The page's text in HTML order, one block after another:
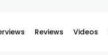
Reviews Videos